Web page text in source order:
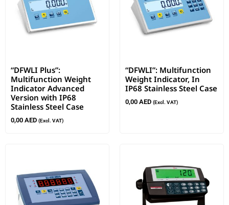
“DFWLI Plus”:
Multifunction Weight
Indicator Advanced
Version with IP68
Stainless Steel Case
0,00 AED (Excl. VAT)
“DFWLI”: Multifunction
Weight Indicator, In
IP68 Stainless Steel Case
0,00 AED (Excl. VAT)